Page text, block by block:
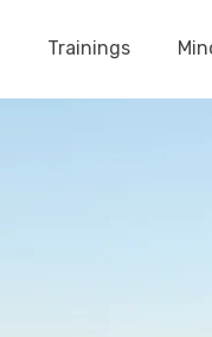
Trainings